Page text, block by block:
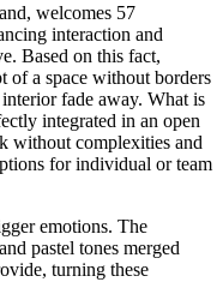
welcomes 57
interaction and
Based on this fact,
of a space without borders
fade away. What is
integrated in an open
without complexities and
for individual or team
emotions. The
pastel tones merged
turning these